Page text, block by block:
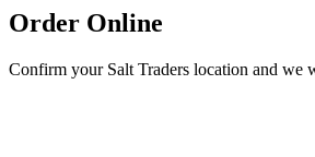
Order Online
Confirm your Salt Traders location and we